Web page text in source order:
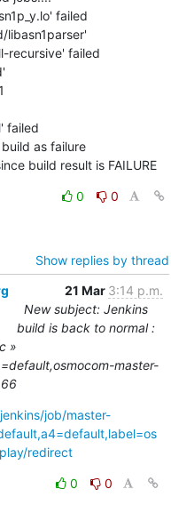
0
0
Show replies by thread
21 Mar 3:14 p.m.
New subject: Jenkins
build is back to normal :
»
master-
job/master-
redirect
0
0